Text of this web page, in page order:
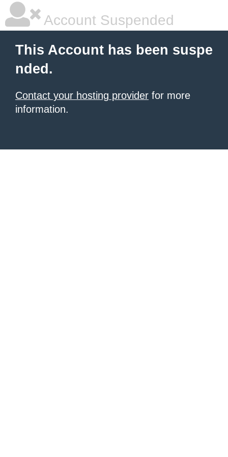
Account Suspended
This Account has been suspe
nded.
Contact your hosting provider for more
information.